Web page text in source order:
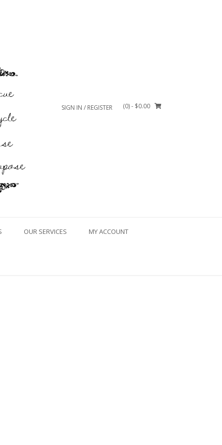
SIGN IN / REGISTER (0)- $0.00
OUR SERVICES MY ACCOUNT